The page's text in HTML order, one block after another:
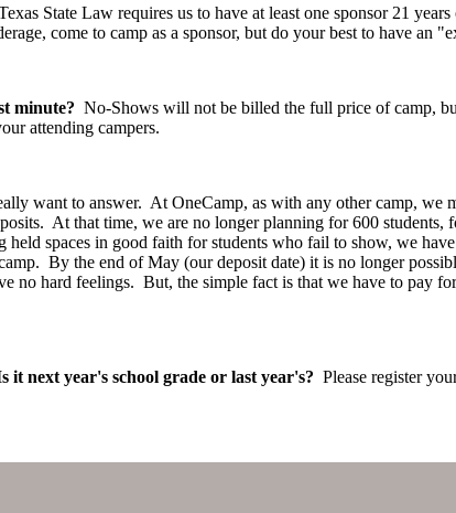
State Law requires us to have at least one sponsor 21
come to camp as a sponsor, but do your best to have an
minute? No-Shows will not be billed the full price of camp,
attending campers.
want to answer. At OneCamp, as with any other camp,
At that time, we are no longer planning for 600 students,
spaces in good faith for students who fail to show, we
By the end of May (our deposit date) it is no longer
no hard feelings. But, the simple fact is that we have to
next year's school grade or last year's? Please register